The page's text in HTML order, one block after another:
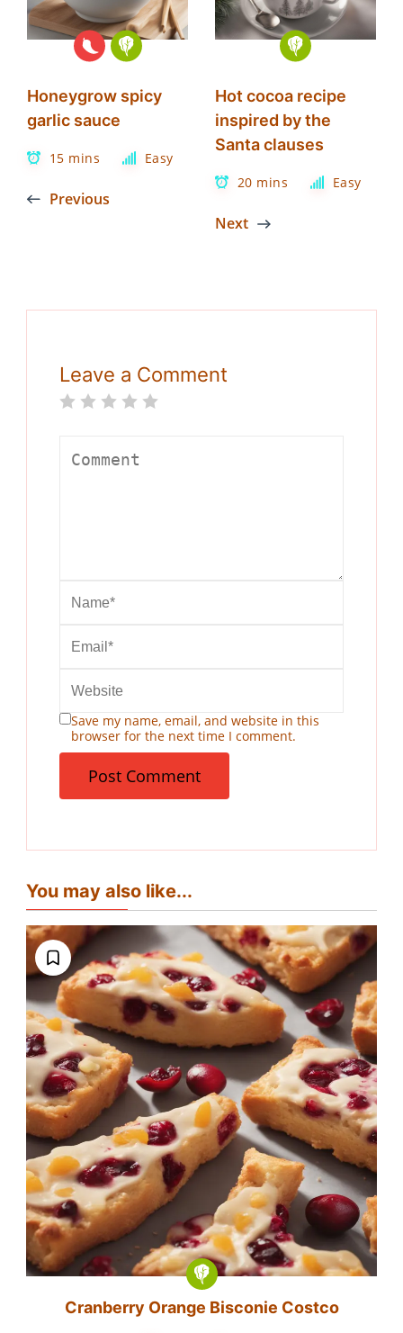
Honeygrow spicy
garlic sauce
15 mins Easy
Previous
Hot cocoa recipe
inspired by the
Santa clauses
20 mins Easy
Next
Leave a Comment
Save my name, email, and website in this
browser for the next time I comment.
You may also like...
Cranberry Orange Bisconie Costco